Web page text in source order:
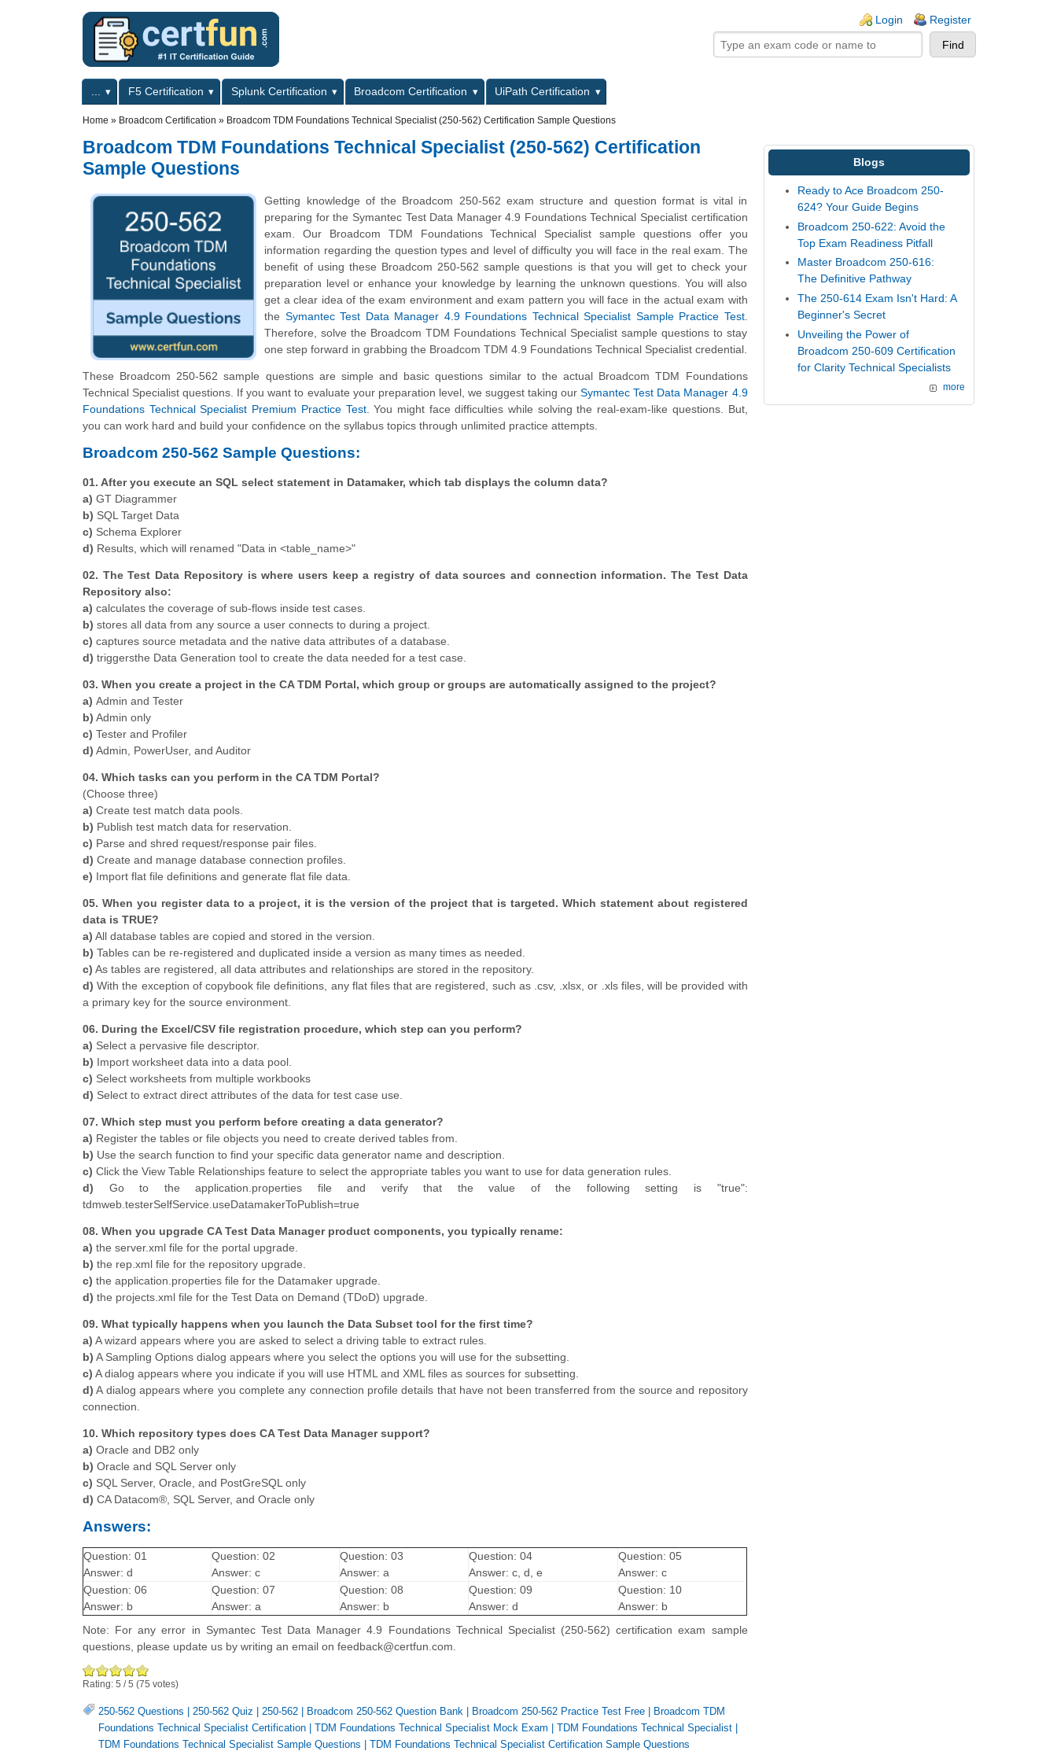
Login Register
Primary menuF5 Certification Splunk Certification Broadcom Certification
UiPath Certification
Home » Broadcom Certification » Broadcom TDM Foundations Technical Specialist (250-562) Certification Sample Questions
Broadcom TDM Foundations Technical Specialist (250-562) Certification
Sample Questions
Getting knowledge of the Broadcom 250-562 exam structure and question format is vital in
preparing for the Symantec Test Data Manager 4.9 Foundations Technical Specialist certification
exam. Our Broadcom TDM Foundations Technical Specialist sample questions offer you
information regarding the question types and level of difficulty you will face in the real exam. The
benefit of using these Broadcom 250-562 sample questions is that you will get to check your
preparation level or enhance your knowledge by learning the unknown questions. You will also
get a clear idea of the exam environment and exam pattern you will face in the actual exam with
the Symantec Test Data Manager 4.9 Foundations Technical Specialist Sample Practice Test.
Therefore, solve the Broadcom TDM Foundations Technical Specialist sample questions to stay
one step forward in grabbing the Broadcom TDM 4.9 Foundations Technical Specialist credential.
These Broadcom 250-562 sample questions are simple and basic questions similar to the actual Broadcom TDM Foundations
Technical Specialist questions. If you want to evaluate your preparation level, we suggest taking ourSymantec Test Data Manager 4.9
Foundations Technical Specialist Premium Practice Test. You might face difficulties while solving the real-exam-like questions. But,
you can work hard and build your confidence on the syllabus topics through unlimited practice attempts.
Broadcom 250-562 Sample Questions:
01. After you execute an SQL select statement in Datamaker, which tab displays the column data?
a) GT Diagrammer
b) SQL Target Data
c) Schema Explorer
d) Results, which will renamed "Data in <table_name>"
02. The Test Data Repository is where users keep a registry of data sources and connection information. The Test Data
Repository also:
a) calculates the coverage of sub-flows inside test cases.
b) stores all data from any source a user connects to during a project.
c) captures source metadata and the native data attributes of a database.
d) triggersthe Data Generation tool to create the data needed for a test case.
03. When you create a project in the CA TDM Portal, which group or groups are automatically assigned to the project?
a) Admin and Tester
b) Admin only
c) Tester and Profiler
d) Admin, PowerUser, and Auditor
04. Which tasks can you perform in the CA TDM Portal?
(Choose three)
a) Create test match data pools.
b) Publish test match data for reservation.
c) Parse and shred request/response pair files.
d) Create and manage database connection profiles.
e) Import flat file definitions and generate flat file data.
05. When you register data to a project, it is the version of the project that is targeted. Which statement about registered
data is TRUE?
a) All database tables are copied and stored in the version.
b) Tables can be re-registered and duplicated inside a version as many times as needed.
c) As tables are registered, all data attributes and relationships are stored in the repository.
d) With the exception of copybook file definitions, any flat files that are registered, such as .csv, .xlsx, or .xls files, will be provided with
a primary key for the source environment.
06. During the Excel/CSV file registration procedure, which step can you perform?
a) Select a pervasive file descriptor.
b) Import worksheet data into a data pool.
c) Select worksheets from multiple workbooks
d) Select to extract direct attributes of the data for test case use.
07. Which step must you perform before creating a data generator?
a) Register the tables or file objects you need to create derived tables from.
b) Use the search function to find your specific data generator name and description.
c) Click the View Table Relationships feature to select the appropriate tables you want to use for data generation rules.
d) Go to the application.properties file and verify that the value of the following setting is "true":
tdmweb.testerSelfService.useDatamakerToPublish=true
08. When you upgrade CA Test Data Manager product components, you typically rename:
a) the server.xml file for the portal upgrade.
b) the rep.xml file for the repository upgrade.
c) the application.properties file for the Datamaker upgrade.
d) the projects.xml file for the Test Data on Demand (TDoD) upgrade.
09. What typically happens when you launch the Data Subset tool for the first time?
a) A wizard appears where you are asked to select a driving table to extract rules.
b) A Sampling Options dialog appears where you select the options you will use for the subsetting.
c) A dialog appears where you indicate if you will use HTML and XML files as sources for subsetting.
d) A dialog appears where you complete any connection profile details that have not been transferred from the source and repository
connection.
10. Which repository types does CA Test Data Manager support?
a) Oracle and DB2 only
b) Oracle and SQL Server only
c) SQL Server, Oracle, and PostGreSQL only
d) CA Datacom®, SQL Server, and Oracle only
Answers:
Question: 01
Answer: d
Question: 02
Answer: c
Question: 03
Answer: a
Question: 04
Answer: c, d, e
Question: 05
Answer: c
Question: 06
Answer: b
Question: 07
Answer: a
Question: 08
Answer: b
Question: 09
Answer: d
Question: 10
Answer: b
Note: For any error in Symantec Test Data Manager 4.9 Foundations Technical Specialist (250-562) certification exam sample
questions, please update us by writing an email on feedback@certfun.com.
Rating: 5 /5 (75 votes)
250-562 Questions 250-562 Quiz 250-562 Broadcom 250-562 Question Bank Broadcom 250-562 Practice Test Free
Broadcom TDM
Foundations Technical Specialist Certification
TDM Foundations Technical Specialist Mock Exam TDM Foundations Technical Specialist
TDM Foundations Technical Specialist Sample Questions
TDM Foundations Technical Specialist Certification Sample Questions
Blogs
Ready to Ace Broadcom 250-
624? Your Guide Begins
Broadcom 250-622: Avoid the
Top Exam Readiness Pitfall
Master Broadcom 250-616:
The Definitive Pathway
The 250-614 Exam Isn't Hard: A
Beginner's Secret
Unveiling the Power of
Broadcom 250-609 Certification
for Clarity Technical Specialists
more